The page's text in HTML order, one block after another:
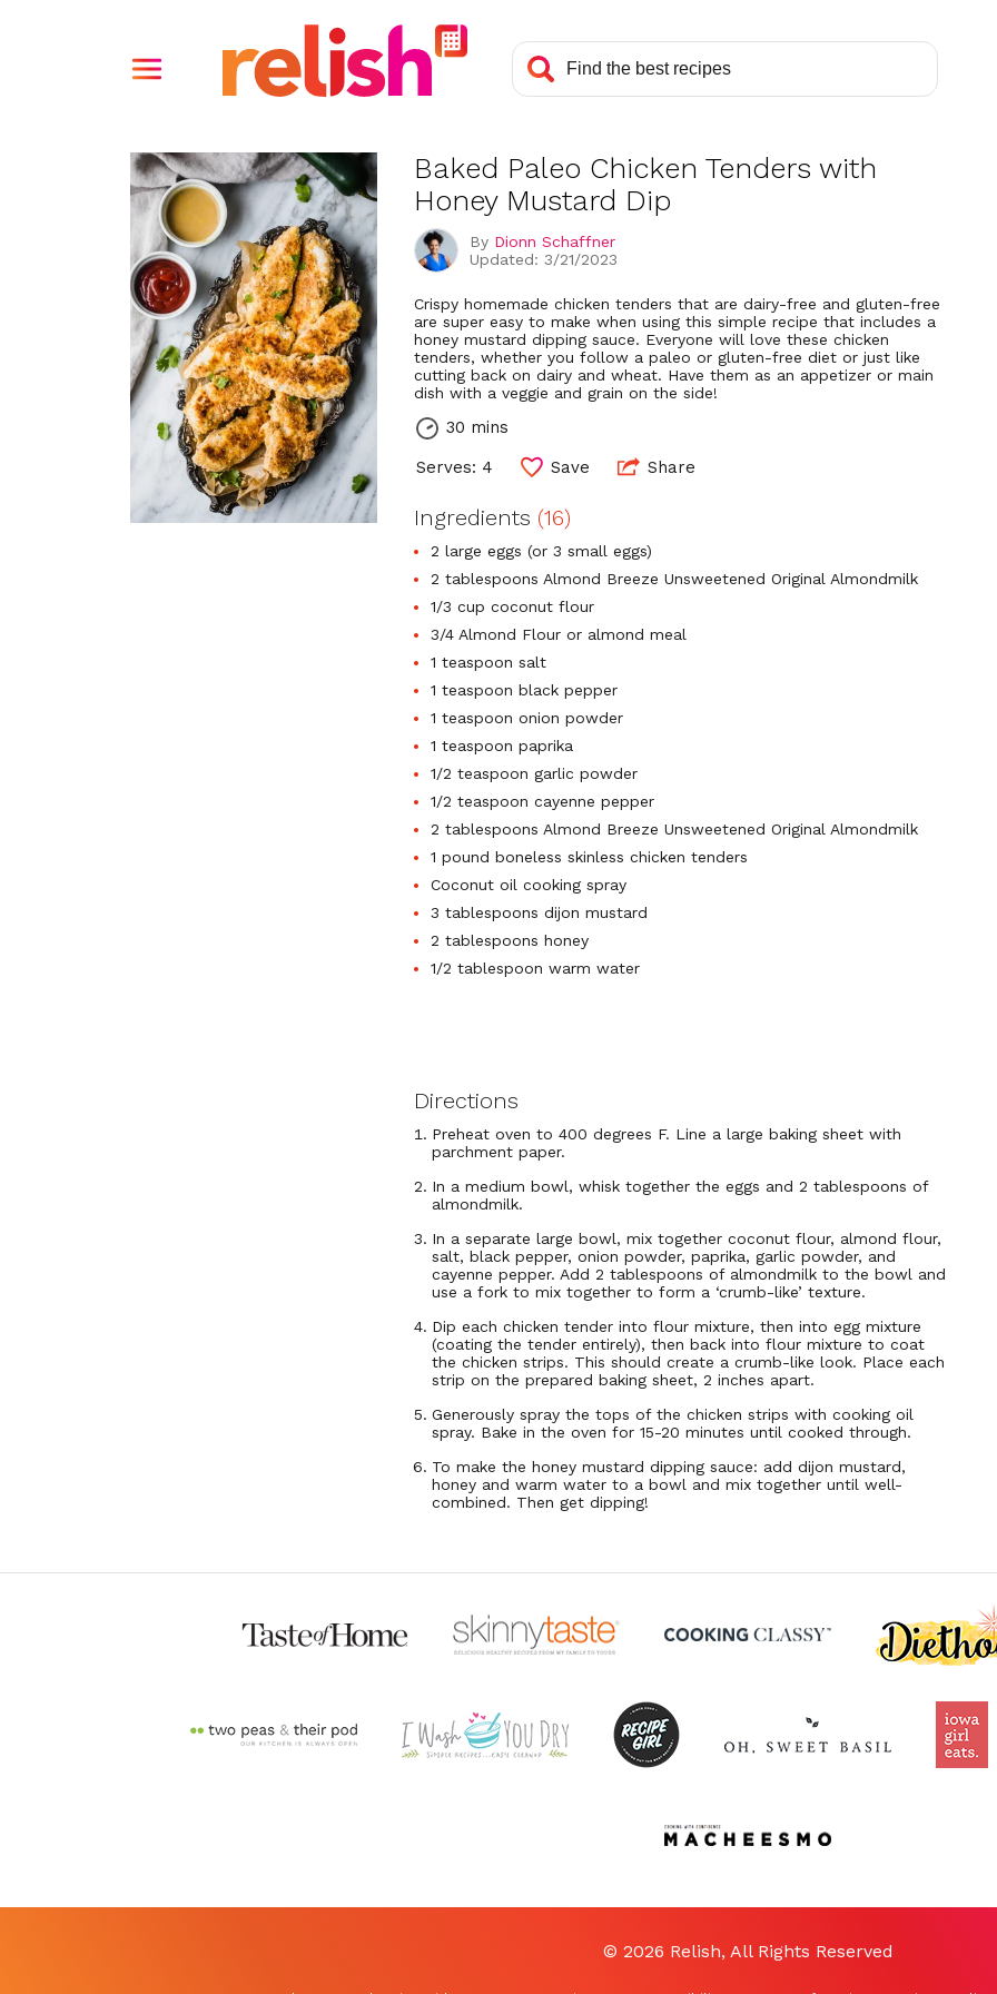
Baked Paleo Chicken Tenders with
Honey Mustard Dip
By Dionn Schaffner
Updated: 3/21/2023
Crispy homemade chicken tenders that are dairy-free and gluten-free
are super easy to make when using this simple recipe that includes a
honey mustard dipping sauce. Everyone will love these chicken
tenders, whether you follow a paleo or gluten-free diet or just like
cutting back on dairy and wheat. Have them as an appetizer or main
dish with a veggie and grain on the side!
30 mins
Serves: 4 Save Share
Ingredients (16)
2 large eggs (or 3 small eggs)
2 tablespoons Almond Breeze Unsweetened Original Almondmilk
1/3 cup coconut flour
3/4 Almond Flour or almond meal
1 teaspoon salt
1 teaspoon black pepper
1 teaspoon onion powder
1 teaspoon paprika
1/2 teaspoon garlic powder
1/2 teaspoon cayenne pepper
2 tablespoons Almond Breeze Unsweetened Original Almondmilk
1 pound boneless skinless chicken tenders
Coconut oil cooking spray
3 tablespoons dijon mustard
2 tablespoons honey
1/2 tablespoon warm water
Directions
Preheat oven to 400 degrees F. Line a large baking sheet with
parchment paper.
In a medium bowl, whisk together the eggs and 2 tablespoons of
almondmilk.
In a separate large bowl, mix together coconut flour, almond flour,
salt, black pepper, onion powder, paprika, garlic powder, and
cayenne pepper. Add 2 tablespoons of almondmilk to the bowl and
use a fork to mix together to form a ‘crumb-like’ texture.
Dip each chicken tender into flour mixture, then into egg mixture
(coating the tender entirely), then back into flour mixture to coat
the chicken strips. This should create a crumb-like look. Place each
strip on the prepared baking sheet, 2 inches apart.
Generously spray the tops of the chicken strips with cooking oil
spray. Bake in the oven for 15-20 minutes until cooked through.
To make the honey mustard dipping sauce: add dijon mustard,
honey and warm water to a bowl and mix together until well-
combined. Then get dipping!
© 2026 Relish, All Rights Reserved